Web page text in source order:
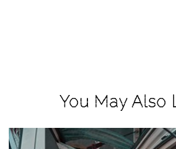
You May Also
2018